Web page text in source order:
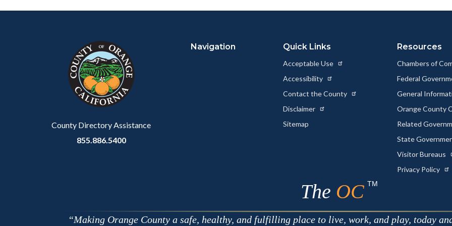
County Directory Assistance
855.886.5400
Navigation Quick Links
Acceptable Use
Accessibility
Contact the County
Disclaimer
Sitemap
Resources
Chambers of
Federal
General
Orange County
Related
State
Visitor Bureaus
Privacy Policy
The OC TM
Making Orange County a safe, healthy, and fulfilling place to live, work, and play, today